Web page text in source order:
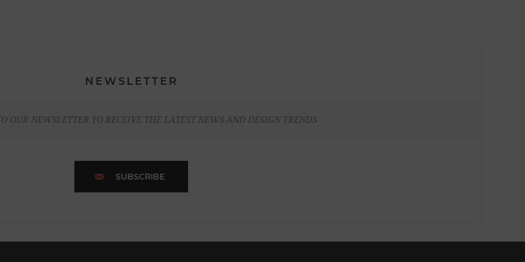
NEWSLETTER
OUR NEWSLETTER TO RECEIVE THE LATEST NEWS AND DESIGN TRENDS
SUBSCRIBE